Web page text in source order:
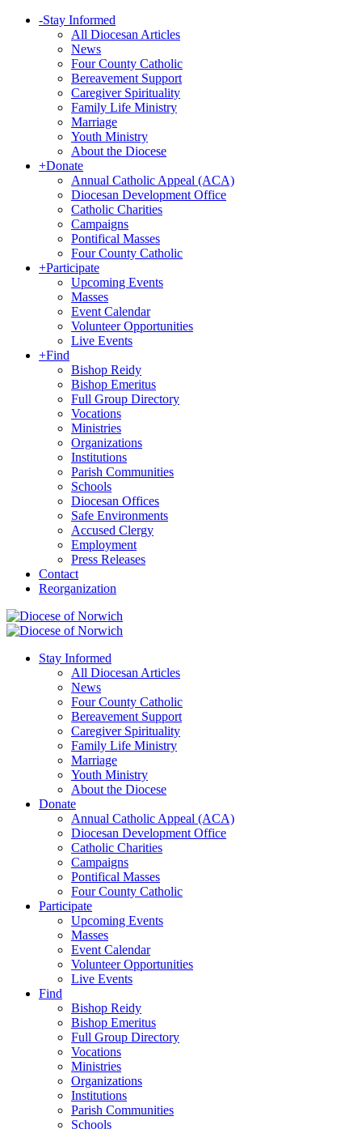
-Stay Informed
All Diocesan Articles
News
Four County Catholic
Bereavement Support
Caregiver Spirituality
Family Life Ministry
Marriage
Youth Ministry
About the Diocese
+Donate
Annual Catholic Appeal (ACA)
Diocesan Development Office
Catholic Charities
Campaigns
Pontifical Masses
Four County Catholic
+Participate
Upcoming Events
Masses
Event Calendar
Volunteer Opportunities
Live Events
+Find
Bishop Reidy
Bishop Emeritus
Full Group Directory
Vocations
Ministries
Organizations
Institutions
Parish Communities
Schools
Diocesan Offices
Safe Environments
Accused Clergy
Employment
Press Releases
Contact
Reorganization
Stay Informed
All Diocesan Articles
News
Four County Catholic
Bereavement Support
Caregiver Spirituality
Family Life Ministry
Marriage
Youth Ministry
About the Diocese
Donate
Annual Catholic Appeal (ACA)
Diocesan Development Office
Catholic Charities
Campaigns
Pontifical Masses
Four County Catholic
Participate
Upcoming Events
Masses
Event Calendar
Volunteer Opportunities
Live Events
Find
Bishop Reidy
Bishop Emeritus
Full Group Directory
Vocations
Ministries
Organizations
Institutions
Parish Communities
Schools